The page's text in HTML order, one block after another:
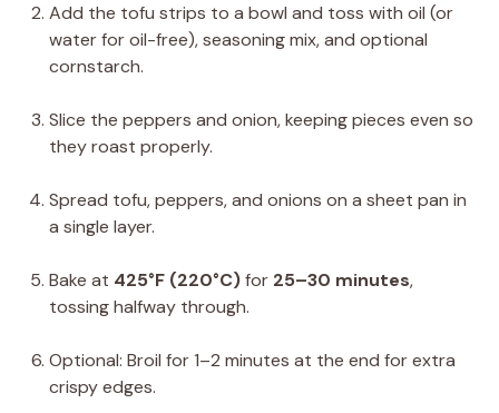
Add the tofu strips to a bowl and toss with oil (or
water for oil-free), seasoning mix, and optional
cornstarch.
Slice the peppers and onion, keeping pieces even so
they roast properly.
Spread tofu, peppers, and onions on a sheet pan in
a single layer.
Bake at 425°F (220°C)for 25–30 minutes,
tossing halfway through.
Optional: Broil for 1–2 minutes at the end for extra
crispy edges.